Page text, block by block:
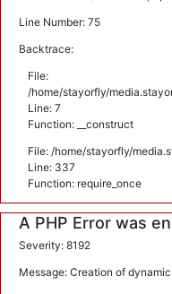
Line Number: 75
Backtrace:
File:
/home/stayorfly/
Line: 7
Function: __construct
File: /home/stayorfly/
Line: 337
Function: require_once
A PHP Error was
Severity: 8192
Message: Creation of